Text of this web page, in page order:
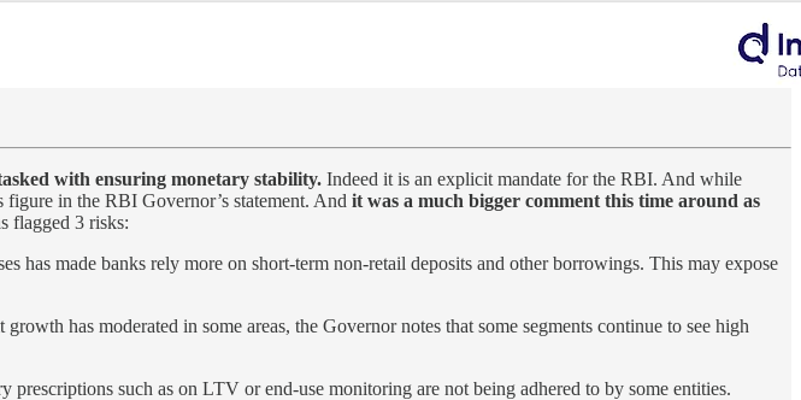
with ensuring monetary stability. Indeed it is an explicit mandate for the RBI. And while
in the RBI Governor’s statement. And it was a much bigger comment this time around as
flagged 3 risks:
has made banks rely more on short-term non-retail deposits and other borrowings. This may expose
has moderated in some areas, the Governor notes that some segments continue to see high
prescriptions such as on LTV or end-use monitoring are not being adhered to by some entities.